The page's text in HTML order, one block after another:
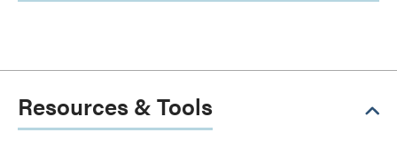
Resources & Tools